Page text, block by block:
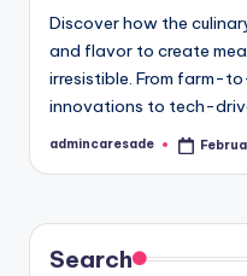
Discover how the
and flavor to create
irresistible. From farm-
innovations to tech-
Posted
admincaresade
Search